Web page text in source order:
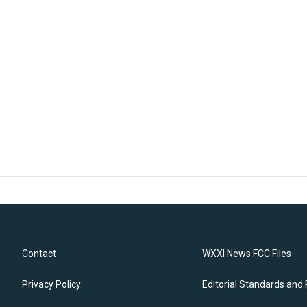
Contact
Privacy Policy
WXXI News FCC Files
Editorial Standards and